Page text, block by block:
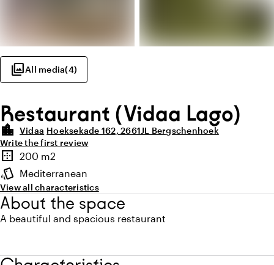
photo_libraryAll media(4)
Restaurant (Vidaa Lago)
location_city Vidaa Hoeksekade 162, 2661JL Bergschenhoek
Write the first review
Highlights
border_outer
Surface
200 m2
style
Atmosphere and appearance
Mediterranean
View all characteristics
About the space
A beautiful and spacious restaurant